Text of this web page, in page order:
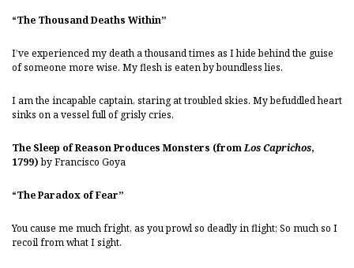
“The Thousand Deaths Within”
I’ve experienced my death a thousand times as I hide behind the guise
of someone more wise. My flesh is eaten by boundless lies.
I am the incapable captain, staring at troubled skies. My befuddled heart
sinks on a vessel full of grisly cries.
The Sleep of Reason Produces Monsters (fromLos Caprichos,
1799)by Francisco Goya
“The Paradox of Fear”
You cause me much fright, as you prowl so deadly in flight; So much so I
recoil from what I sight.